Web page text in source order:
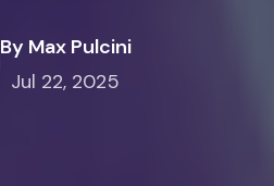
By Max Pulcini
Jul 22, 2025